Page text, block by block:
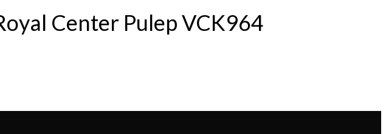
Center Pulep VCK964